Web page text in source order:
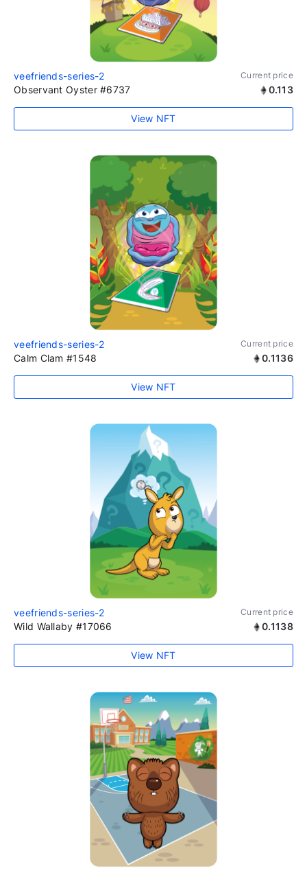
veefriends-series-2 Current price
Observant Oyster #6737 0.113
View NFT
veefriends-series-2 Current price
Calm Clam #1548 0.1136
View NFT
veefriends-series-2 Current price
Wild Wallaby #17066 0.1138
View NFT